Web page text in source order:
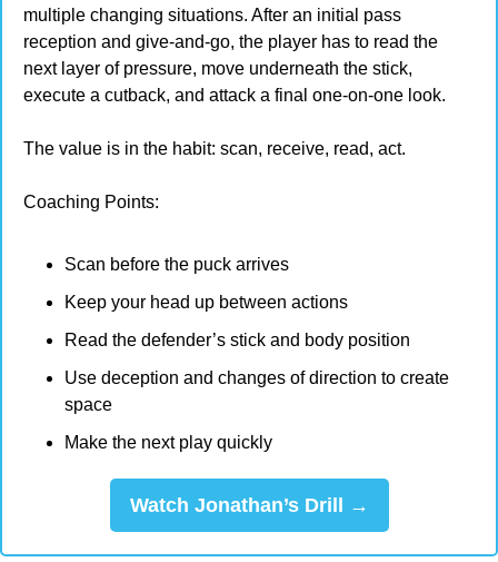
multiple changing situations. After an initial pass
reception and give-and-go, the player has to read the
next layer of pressure, move underneath the stick,
execute a cutback, and attack a final one-on-one look.
The value is in the habit: scan, receive, read, act.
Coaching Points:
Scan before the puck arrives
Keep your head up between actions
Read the defender’s stick and body position
Use deception and changes of direction to create
space
Make the next play quickly
Watch Jonathan’s Drill →